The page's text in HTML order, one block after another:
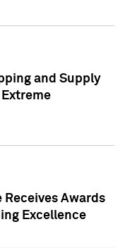
and Supply
Awards
Excellence